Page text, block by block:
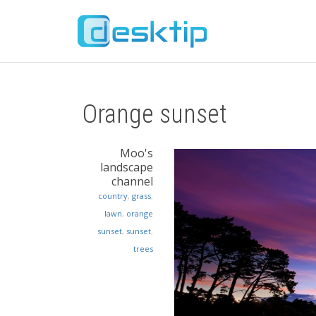
Orange sunset
Moo's
landscape
channel
country, grass,
lawn, orange
sunset, sunset,
trees